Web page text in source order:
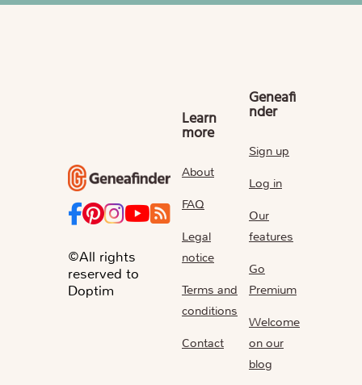
©All rights
reserved to
Doptim
Learn
more
About
FAQ
Legal
notice
Terms and
conditions
Contact
Geneafi
nder
Sign up
Log in
Our
features
Go
Premium
Welcome
on our
blog